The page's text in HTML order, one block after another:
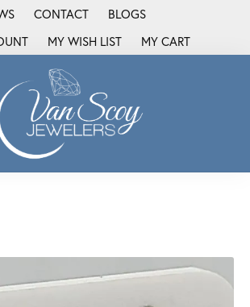
CONTACT
BLOGS
SEARCH MENU
MY ACCOUNT MENU
MY WISH LIST
TOGGLE MY WISH LIST
MY CART